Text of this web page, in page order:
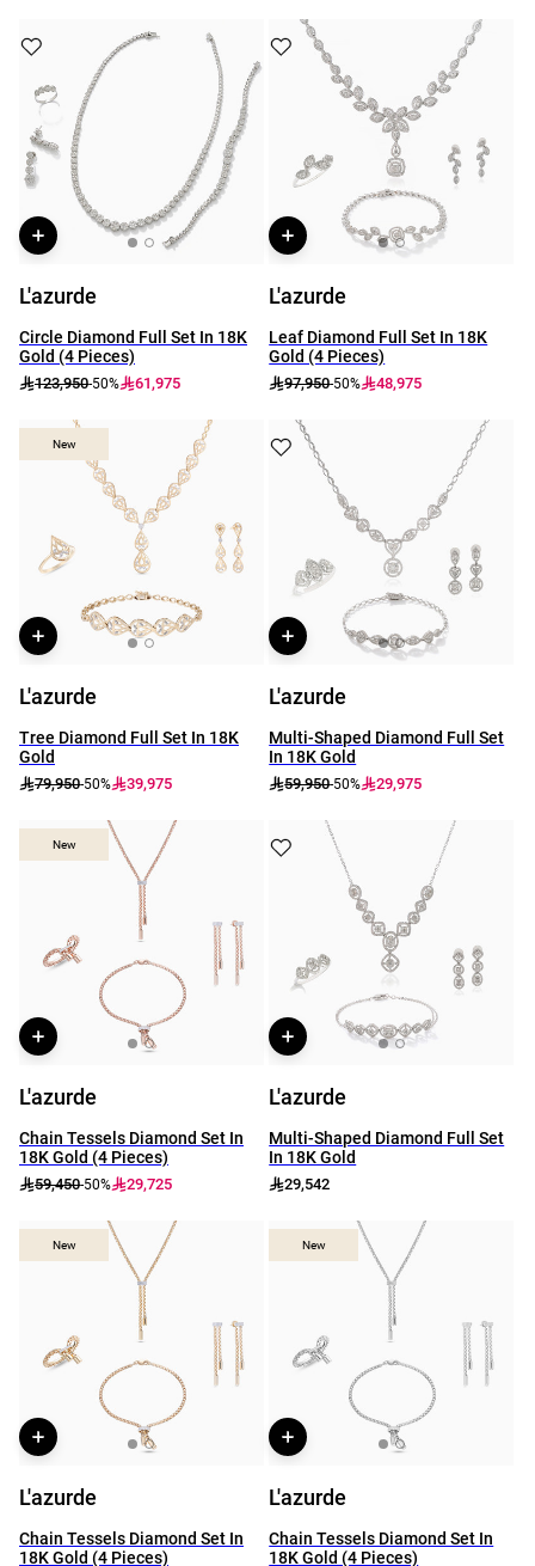
L'azurde
Circle Diamond Full Set In 18K
Gold (4 Pieces)
123,950-50% 61,975
L'azurde
Leaf Diamond Full Set In 18K
Gold (4 Pieces)
97,950-50% 48,975
New
New
L'azurde
Tree Diamond Full Set In 18K
Gold
79,950-50% 39,975
L'azurde
Multi-Shaped Diamond Full Set
In 18K Gold
59,950-50% 29,975
New
New
L'azurde
Chain Tessels Diamond Set In
18K Gold (4 Pieces)
59,450-50% 29,725
L'azurde
Multi-Shaped Diamond Full Set
In 18K Gold
29,542
New
New
L'azurde
Chain Tessels Diamond Set In
18K Gold (4 Pieces)
New
New
L'azurde
Chain Tessels Diamond Set In
18K Gold (4 Pieces)